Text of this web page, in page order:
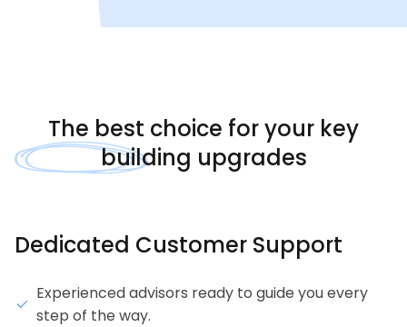
The best choice for your key
building upgrades
Dedicated Customer Support
Experienced advisors ready to guide you every
step of the way.